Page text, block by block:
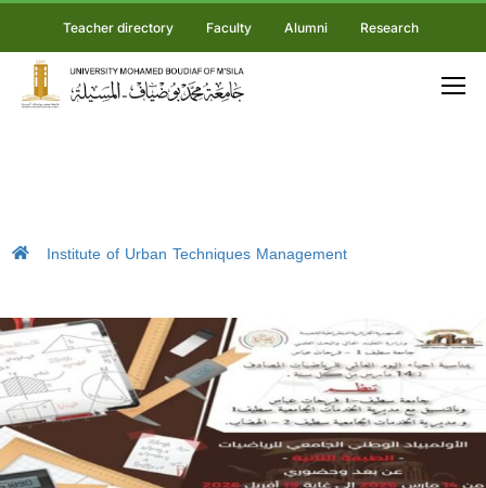
Teacher directory Faculty Alumni Research
Institute of Urban Techniques Management